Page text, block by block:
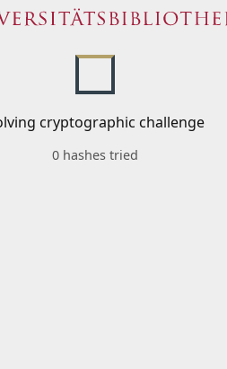
cryptographic challenge
0 hashes tried